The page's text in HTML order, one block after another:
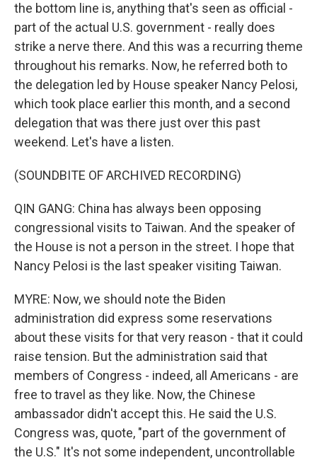
the bottom line is, anything that's seen as official -
part of the actual U.S. government - really does
strike a nerve there. And this was a recurring theme
throughout his remarks. Now, he referred both to
the delegation led by House speaker Nancy Pelosi,
which took place earlier this month, and a second
delegation that was there just over this past
weekend. Let's have a listen.
(SOUNDBITE OF ARCHIVED RECORDING)
QIN GANG: China has always been opposing
congressional visits to Taiwan. And the speaker of
the House is not a person in the street. I hope that
Nancy Pelosi is the last speaker visiting Taiwan.
MYRE: Now, we should note the Biden
administration did express some reservations
about these visits for that very reason - that it could
raise tension. But the administration said that
members of Congress - indeed, all Americans - are
free to travel as they like. Now, the Chinese
ambassador didn't accept this. He said the U.S.
Congress was, quote, "part of the government of
the U.S." It's not some independent, uncontrollable